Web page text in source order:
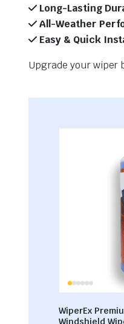
Long-Lasting
All-Weather
Easy & Quick
Upgrade your wiper
WiperEx
Windshield